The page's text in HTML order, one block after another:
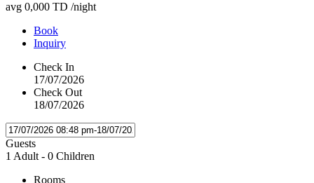
avg 0,000 TD /night
Book
Inquiry
Check In
17/07/2026
Check Out
18/07/2026
Guests
1 Adult - 0 Children
Rooms